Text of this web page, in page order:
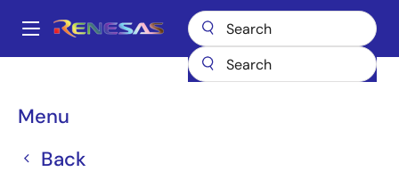
main
Main
Menu
Back
Breadcrumb
Multi-phase Power